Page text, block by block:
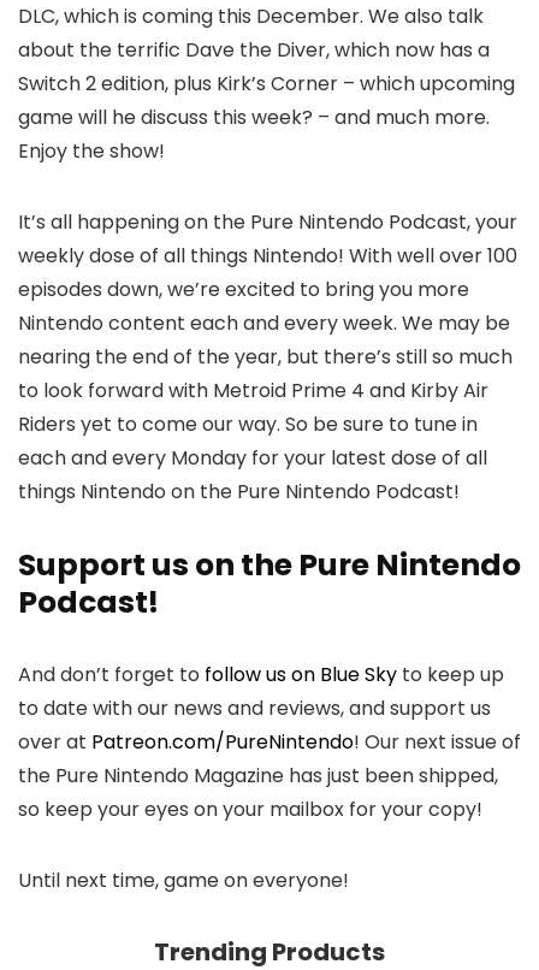
DLC, which is coming this December. We also talk
about the terrific Dave the Diver, which now has a
Switch 2 edition, plus Kirk’s Corner – which upcoming
game will he discuss this week? – and much more.
Enjoy the show!
It’s all happening on the Pure Nintendo Podcast, your
weekly dose of all things Nintendo! With well over 100
episodes down, we’re excited to bring you more
Nintendo content each and every week. We may be
nearing the end of the year, but there’s still so much
to look forward with Metroid Prime 4 and Kirby Air
Riders yet to come our way. So be sure to tune in
each and every Monday for your latest dose of all
things Nintendo on the Pure Nintendo Podcast!
Support us on the Pure Nintendo
Podcast!
And don’t forget to follow us on Blue Sky to keep up
to date with our news and reviews, and support us
over at Patreon.com/PureNintendo! Our next issue of
the Pure Nintendo Magazine has just been shipped,
so keep your eyes on your mailbox for your copy!
Until next time, game on everyone!
Trending Products